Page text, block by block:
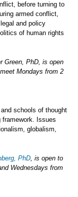
before turning to
armed conflict,
and policy
of human rights
Green, PhD, is open
Mondays from 2
schools of thought
Issues
globalism,
PhD, is open to
Wednesdays from